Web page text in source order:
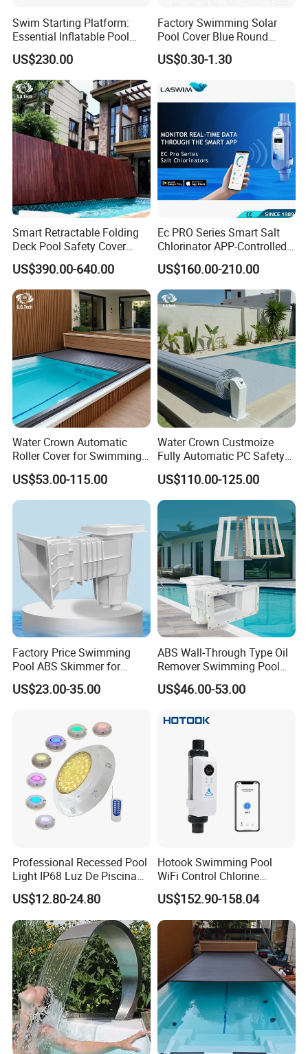
Swim Starting Platform:
Essential Inflatable Pool
Accessory for Training
US$230.00
Factory Swimming Solar
Pool Cover Blue Round
Bubble Pool Cover
US$0.30-1.30
Smart Retractable Folding
Deck Pool Safety Cover
Motorized Pool Cover
US$390.00-640.00
Ec PRO Series Smart Salt
Chlorinator APP-Controlled
Pool Chlorine Generator
with Self-Cleaning & IoT
Features
US$160.00-210.00
Water Crown Automatic
Roller Cover for Swimming
Pools, Small Bathtubs
US$53.00-115.00
Water Crown Custmoize
Fully Automatic PC Safety
Swimming Pool Cover
US$110.00-125.00
Factory Price Swimming
Pool ABS Skimmer for
Concrete Pool and Liner
Pool
US$23.00-35.00
ABS Wall-Through Type Oil
Remover Swimming Pool
Skimmer Swimming Pool
Equipment Swimming Pool
US$46.00-53.00
Professional Recessed Pool
Light IP68 Luz De Piscina
304ss Outdoor Niche LED
American Type Pentair
Underwater for Swimming
Pools
US$12.80-24.80
Hotook Swimming Pool
WiFi Control Chlorine
Production Purifier Salt
Chlorinator Salt Water
Chlorinator Generator
US$152.90-158.04